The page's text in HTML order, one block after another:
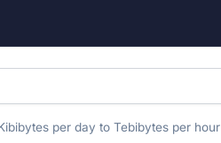
per day to Tebibytes per hour